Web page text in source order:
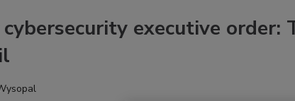
executive order: